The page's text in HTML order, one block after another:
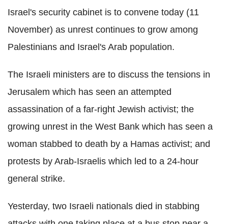
Israel's security cabinet is to convene today (11
November) as unrest continues to grow among
Palestinians and Israel's Arab population.
The Israeli ministers are to discuss the tensions in
Jerusalem which has seen an attempted
assassination of a far-right Jewish activist; the
growing unrest in the West Bank which has seen a
woman stabbed to death by a Hamas activist; and
protests by Arab-Israelis which led to a 24-hour
general strike.
Yesterday, two Israeli nationals died in stabbing